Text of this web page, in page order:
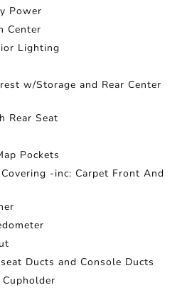
Power
Center
Lighting
w/Storage and Rear Center
Rear Seat
Pockets
-inc: Carpet Front And
Ducts and Console Ducts